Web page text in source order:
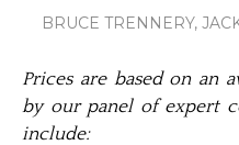
BRUCE TRENNERY,
Prices are based on an
by our panel of expert
include: